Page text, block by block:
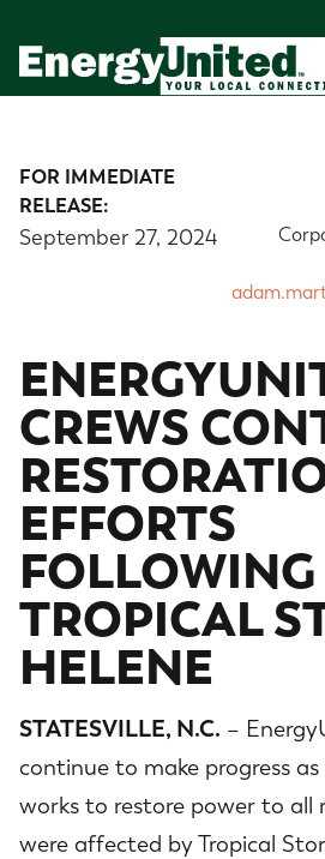
FOR IMMEDIATE
RELEASE:
September 27, 2024
CREWS
EFFORTS
FOLLOWING
TROPICAL
HELENE
STATESVILLE, N.C. –
continue to make progress
works to restore power to all
were affected by Tropical